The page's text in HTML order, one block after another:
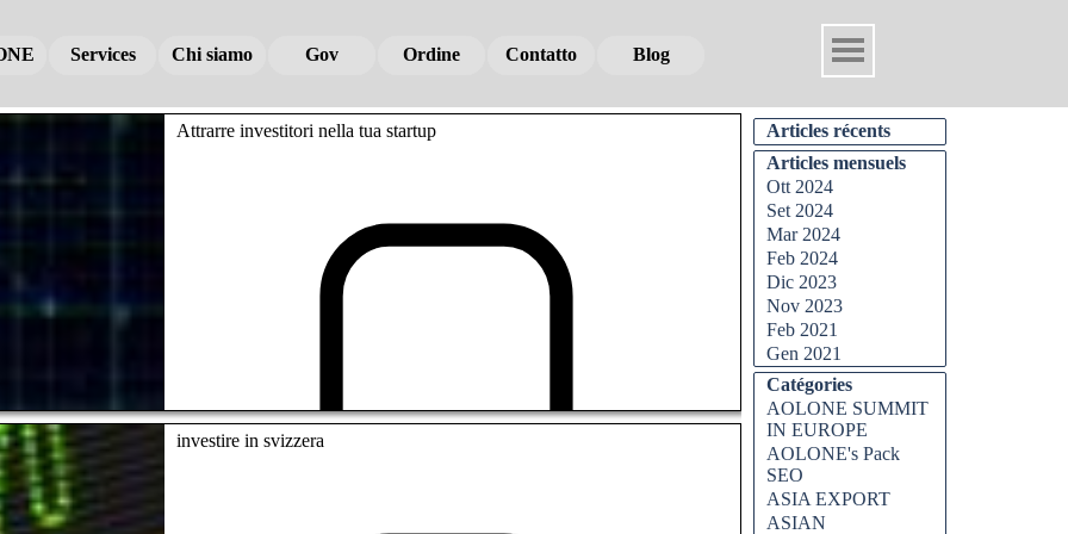
Services Chi siamo Gov Ordine Contatto Blog
Services Chi siamo Gov Ordine Contatto Blog
Services Chi siamo Gov Ordine Contatto
Blog
Attrarre investitori nella tua startup
investire in svizzera
Articles récents
Articles mensuels
Ott 2024
Set 2024
Mar 2024
Feb 2024
Dic 2023
Nov 2023
Feb 2021
Gen 2021
Catégories
AOLONE SUMMIT
IN EUROPE
AOLONE's Pack
SEO
ASIA EXPORT
ASIAN